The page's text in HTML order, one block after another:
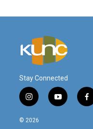
Stay Connected
i
n
s
y
o
f
a
© 2026